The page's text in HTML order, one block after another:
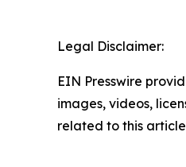
Legal Disclaimer:
EIN Presswire
images, videos,
related to this